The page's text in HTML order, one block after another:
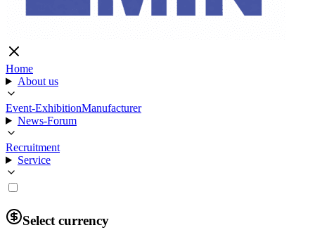
Home
About us
Event-ExhibitionManufacturer
News-Forum
Recruitment
Service
Select currency